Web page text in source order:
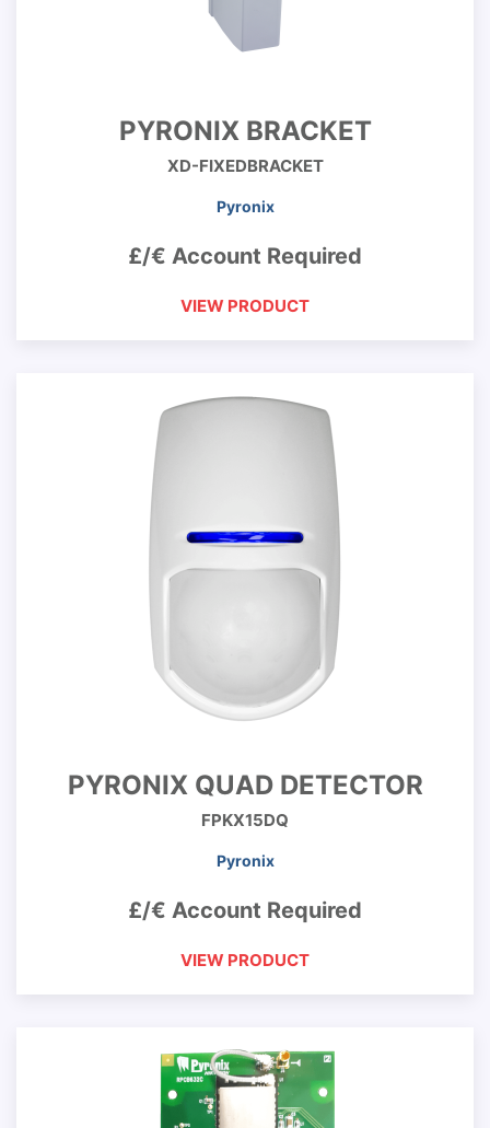
PYRONIX BRACKET
XD-FIXEDBRACKET
Pyronix
£/€ Account Required
VIEW PRODUCT
PYRONIX QUAD DETECTOR
FPKX15DQ
Pyronix
£/€ Account Required
VIEW PRODUCT